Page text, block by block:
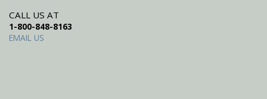
CALL US AT
1-800-848-8163
EMAIL US